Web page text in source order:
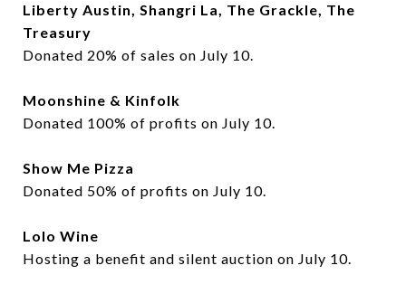
Liberty Austin, Shangri La, The Grackle, The
Treasury
Donated 20% of sales on July 10.
Moonshine & Kinfolk
Donated 100% of profits on July 10.
Show Me Pizza
Donated 50% of profits on July 10.
Lolo Wine
Hosting a benefit and silent auction on July 10.